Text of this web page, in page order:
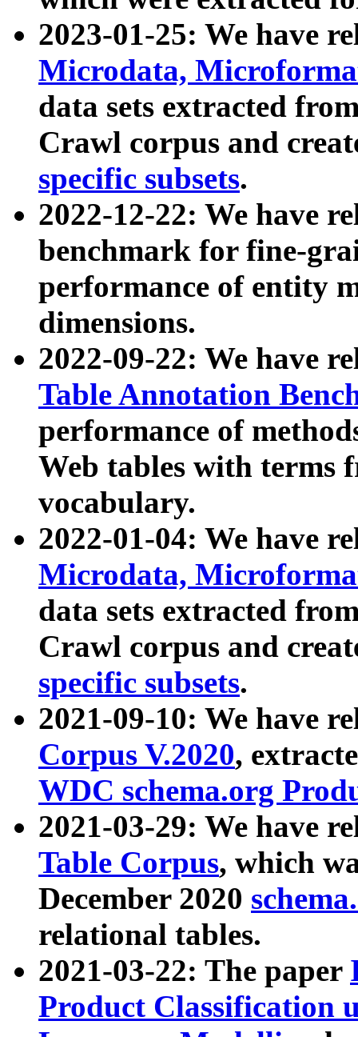
2023-01-25: We have
Microdata,
data sets extracted
Crawl corpus and
specific subsets.
2022-12-22: We have
benchmark for fine-
performance of entity
dimensions.
2022-09-22: We have
Table Annotation
performance of
Web tables with terms
vocabulary.
2022-01-04: We have
Microdata,
data sets extracted
Crawl corpus and
specific subsets.
2021-09-10: We have
Corpus V.2020,
WDC schema.org
2021-03-29: We have
Table Corpus, which
December 2020
relational tables.
2021-03-22: The paper
Product Classification